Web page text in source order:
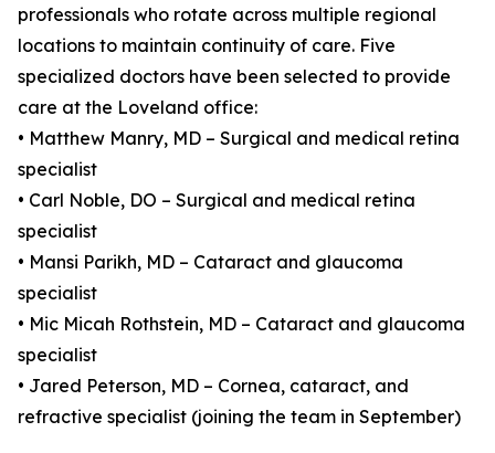
professionals who rotate across multiple regional
locations to maintain continuity of care. Five
specialized doctors have been selected to provide
care at the Loveland office:
• Matthew Manry, MD – Surgical and medical retina
specialist
• Carl Noble, DO – Surgical and medical retina
specialist
• Mansi Parikh, MD – Cataract and glaucoma
specialist
• Mic Micah Rothstein, MD – Cataract and glaucoma
specialist
• Jared Peterson, MD – Cornea, cataract, and
refractive specialist (joining the team in September)